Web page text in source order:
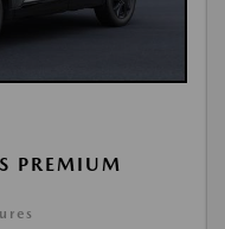
PREMIUM